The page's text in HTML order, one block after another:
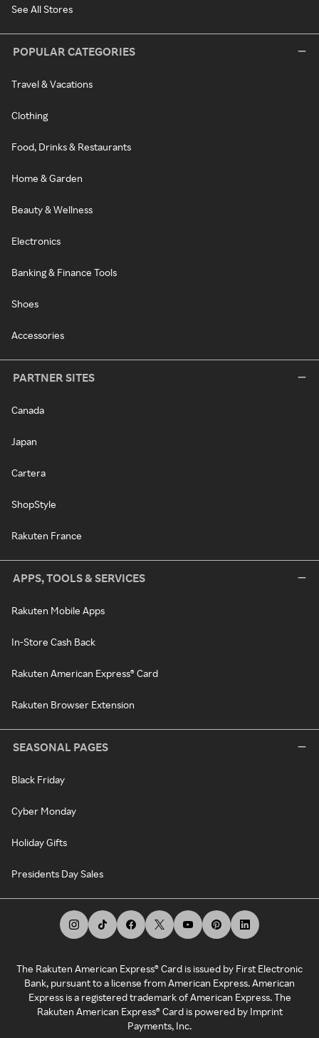
See All Stores
POPULAR CATEGORIES
Travel & Vacations
Clothing
Food, Drinks & Restaurants
Home & Garden
Beauty & Wellness
Electronics
Banking & Finance Tools
Shoes
Accessories
PARTNER SITES
Canada
Japan
Cartera
ShopStyle
Rakuten France
APPS, TOOLS & SERVICES
Rakuten Mobile Apps
In-Store Cash Back
Rakuten American Express® Card
Rakuten Browser Extension
SEASONAL PAGES
Black Friday
Cyber Monday
Holiday Gifts
Presidents Day Sales
The Rakuten American Express® Card is issued by First Electronic
Bank, pursuant to a license from American Express. American
Express is a registered trademark of American Express. The
Rakuten American Express® Card is powered by Imprint
Payments, Inc.